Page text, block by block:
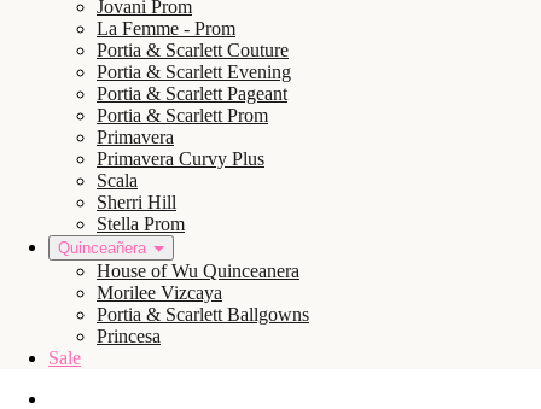
Jovani Prom
La Femme - Prom
Portia & Scarlett Couture
Portia & Scarlett Evening
Portia & Scarlett Pageant
Portia & Scarlett Prom
Primavera
Primavera Curvy Plus
Scala
Sherri Hill
Stella Prom
Quinceañera
House of Wu Quinceanera
Morilee Vizcaya
Portia & Scarlett Ballgowns
Princesa
Sale